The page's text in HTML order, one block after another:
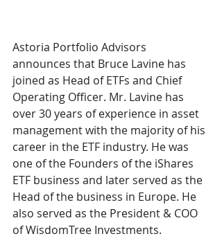
Astoria Portfolio Advisors
announces that Bruce Lavine has
joined as Head of ETFs and Chief
Operating Officer. Mr. Lavine has
over 30 years of experience in asset
management with the majority of his
career in the ETF industry. He was
one of the Founders of the iShares
ETF business and later served as the
Head of the business in Europe. He
also served as the President & COO
of WisdomTree Investments.